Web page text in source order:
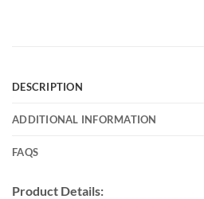
DESCRIPTION
ADDITIONAL INFORMATION
FAQS
Product Details: